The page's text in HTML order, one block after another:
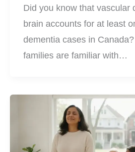
Did you know that vascular
brain accounts for at least
dementia cases in
families are familiar with…